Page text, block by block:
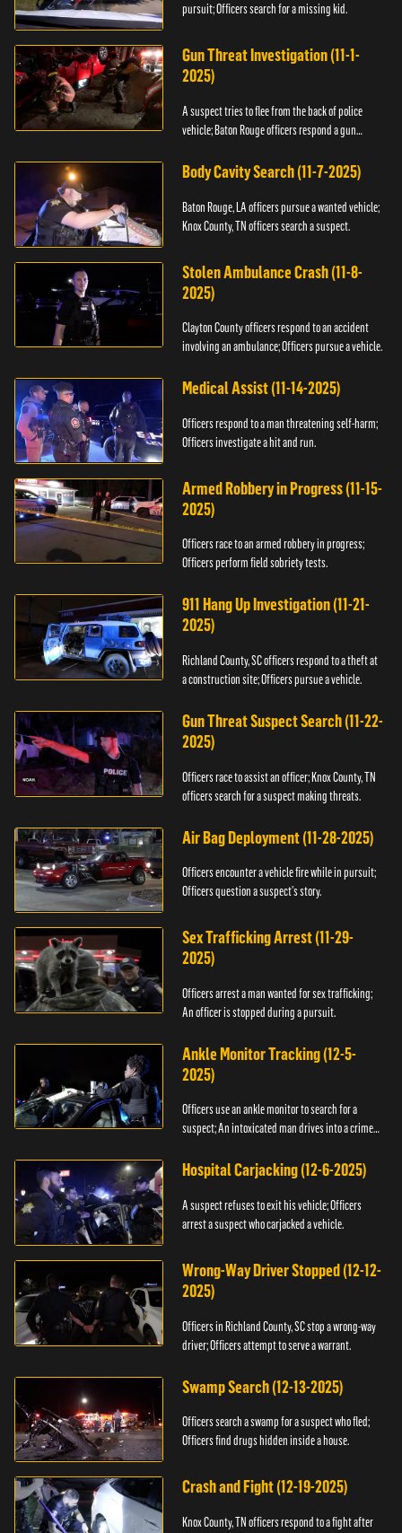
pursuit; Officers search for a missing kid.
Gun Threat Investigation (11-1-
2025)
A suspect tries to flee from the back of police
vehicle; Baton Rouge officers respond a gun
Body Cavity Search (11-7-2025)
Baton Rouge, LA officers pursue a wanted vehicle;
Knox County, TN officers search a suspect.
Stolen Ambulance Crash (11-8-
2025)
Clayton County officers respond to an accident
involving an ambulance; Officers pursue a vehicle.
Medical Assist (11-14-2025)
Officers respond to a man threatening self-harm;
Officers investigate a hit and run.
Armed Robbery in Progress (11-15-
2025)
Officers race to an armed robbery in progress;
Officers perform field sobriety tests.
911 Hang Up Investigation (11-21-
2025)
Richland County, SC officers respond to a theft at
a construction site; Officers pursue a vehicle.
Gun Threat Suspect Search (11-22-
2025)
Officers race to assist an officer; Knox County, TN
officers search for a suspect making threats.
Air Bag Deployment (11-28-2025)
Officers encounter a vehicle fire while in pursuit;
Officers question a suspect’s story.
Sex Trafficking Arrest (11-29-
2025)
Officers arrest a man wanted for sex trafficking;
An officer is stopped during a pursuit.
Ankle Monitor Tracking (12-5-
2025)
Officers use an ankle monitor to search for a
suspect; An intoxicated man drives into a crime
Hospital Carjacking (12-6-2025)
A suspect refuses to exit his vehicle; Officers
arrest a suspect who carjacked a vehicle.
Wrong-Way Driver Stopped (12-12-
2025)
Officers in Richland County, SC stop a wrong-way
driver; Officers attempt to serve a warrant.
Swamp Search (12-13-2025)
Officers search a swamp for a suspect who fled;
Officers find drugs hidden inside a house.
Crash and Fight (12-19-2025)
Knox County, TN officers respond to a fight after